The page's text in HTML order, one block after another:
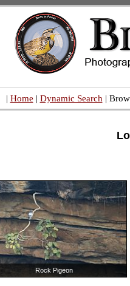
| Home | Dynamic Search |
Rock Pigeon